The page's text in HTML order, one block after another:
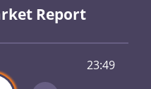
Report
23:49